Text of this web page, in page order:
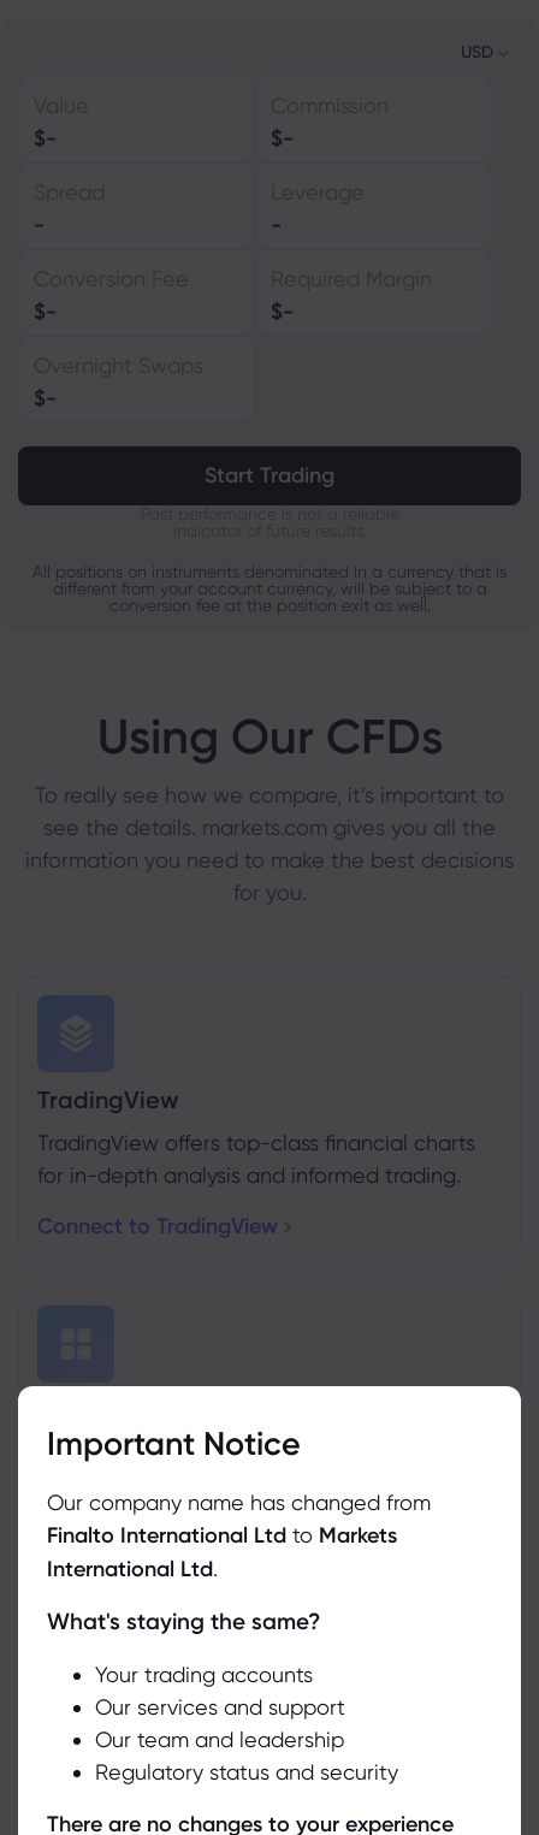
USD
$- $-
- -
$- $-
$-
Start Trading
All positions on instruments denominated in a currency that is
different from your account currency, will be subject to a
conversion fee at the position exit as well.
Using Our CFDs
To really see how we compare, it’s important to
see the details. markets.com gives you all the
information you need to make the best decisions
for you.
TradingView
TradingView offers top-class financial charts
for in-depth analysis and informed trading.
Connect to TradingView
Traders can use MetaTrader4 & 5 with our
See Trading Conditions
Weekly Expiration Rollover
See the futures that are expiring this week.
More Info
We use cookies to do things like offer live chat support and show
the use of cookies by markets.com, click accept.
Accept
Important Notice
Our company name has changed from
Finalto International Ltd to Markets
International Ltd.
What's staying the same?
Your trading accounts
Our services and support
Our team and leadership
Regulatory status and security
There are no changes to your experience